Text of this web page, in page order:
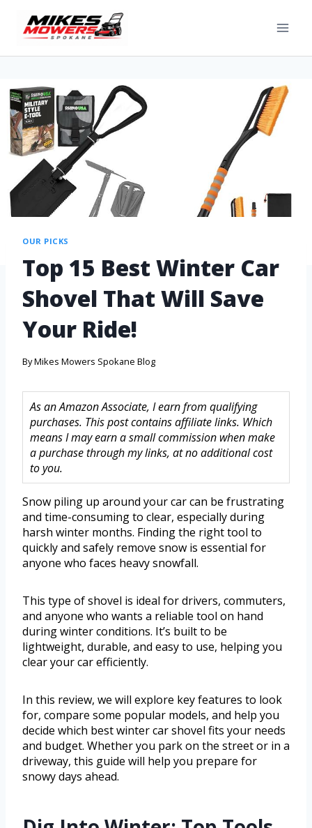
OUR PICKS
Top 15 Best Winter Car
Shovel That Will Save
Your Ride!
ByMikes Mowers Spokane Blog
As an Amazon Associate, I earn from qualifying
purchases. This post contains affiliate links. Which
means I may earn a small commission when make
a purchase through my links, at no additional cost
to you.
Snow piling up around your car can be frustrating
and time-consuming to clear, especially during
harsh winter months. Finding the right tool to
quickly and safely remove snow is essential for
anyone who faces heavy snowfall.
This type of shovel is ideal for drivers, commuters,
and anyone who wants a reliable tool on hand
during winter conditions. It’s built to be
lightweight, durable, and easy to use, helping you
clear your car efficiently.
In this review, we will explore key features to look
for, compare some popular models, and help you
decide which best winter car shovel fits your needs
and budget. Whether you park on the street or in a
driveway, this guide will help you prepare for
snowy days ahead.